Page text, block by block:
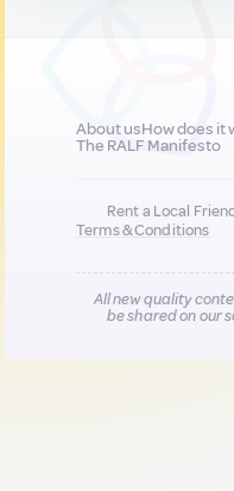
About usHow does it
The RALF Manifesto
Rent a Local
Terms & Conditions
All new quality
be shared on our